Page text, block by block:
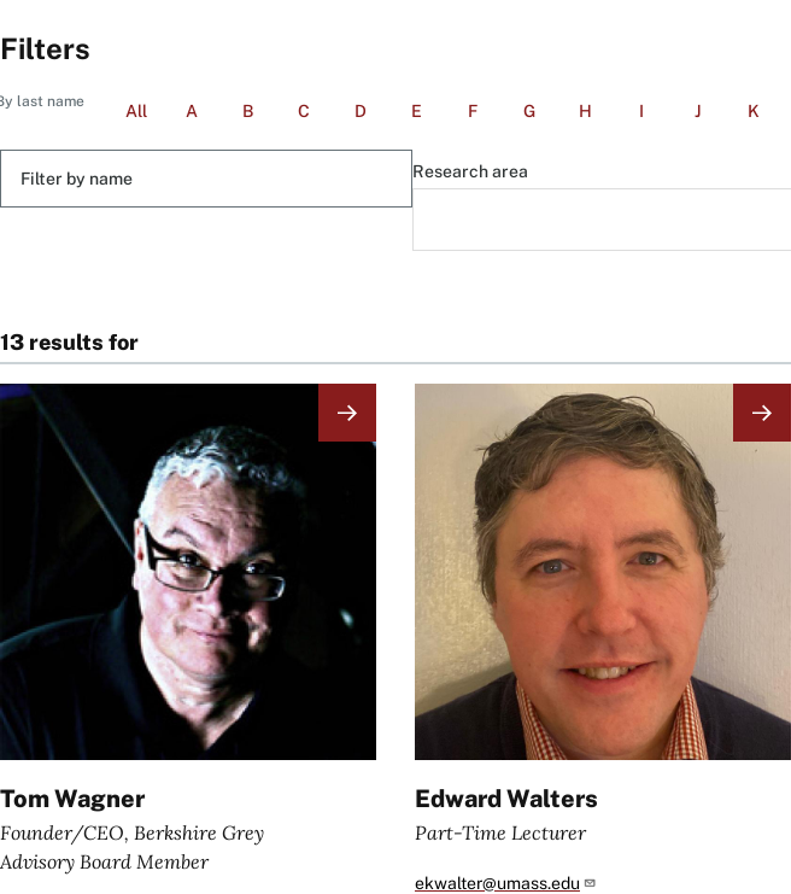
Filters
last name All A B C D E F G H I J K
Research area
13 results for
Image
Tom Wagner
Founder/CEO, Berkshire Grey
Advisory Board Member
Edward Walters
Part-Time Lecturer
ekwalter@umass.edu